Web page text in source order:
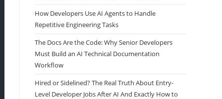
How Developers Use AI Agents to Handle
Repetitive Engineering Tasks
The Docs Are the Code: Why Senior Developers
Must Build an AI Technical Documentation
Workflow
Hired or Sidelined? The Real Truth About Entry-
Level Developer Jobs After AI And Exactly How to